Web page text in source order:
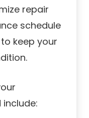
repair
schedule
keep your